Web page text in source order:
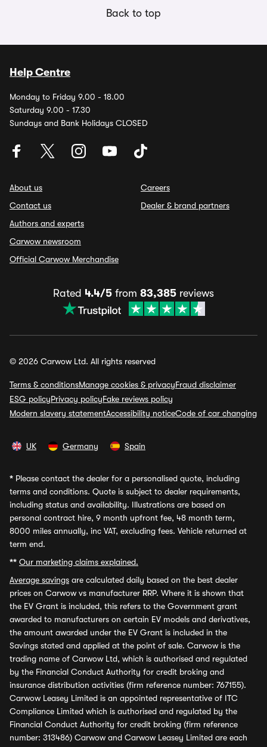
Back to top
Help Centre
Monday to Friday 9.00 - 18.00
Saturday 9.00 - 17.30
Sundays and Bank Holidays CLOSED
About us
Contact us
Authors and experts
Carwow newsroom
Official Carwow Merchandise
Careers
Dealer & brand partners
Rated 4.4/5 from 83,385 reviews
© 2026 Carwow Ltd. All rights reserved
Terms & conditionsManage cookies & privacyFraud disclaimer
ESG policyPrivacy policyFake reviews policy
Modern slavery statementAccessibility noticeCode of car changing
UK Germany Spain
* Please contact the dealer for a personalised quote, including
terms and conditions. Quote is subject to dealer requirements,
including status and availability. Illustrations are based on
personal contract hire, 9 month upfront fee, 48 month term,
8000 miles annually, inc VAT, excluding fees. Vehicle returned at
term end.
** Our marketing claims explained.
Average savings are calculated daily based on the best dealer
prices on Carwow vs manufacturer RRP. Where it is shown that
the EV Grant is included, this refers to the Government grant
awarded to manufacturers on certain EV models and derivatives,
the amount awarded under the EV Grant is included in the
Savings stated and applied at the point of sale. Carwow is the
trading name of Carwow Ltd, which is authorised and regulated
by the Financial Conduct Authority for credit broking and
insurance distribution activities (firm reference number: 767155).
Carwow Leasey Limited is an appointed representative of ITC
Compliance Limited which is authorised and regulated by the
Financial Conduct Authority for credit broking (firm reference
number: 313486) Carwow and Carwow Leasey Limited are each